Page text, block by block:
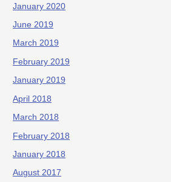
January 2020
June 2019
March 2019
February 2019
January 2019
April 2018
March 2018
February 2018
January 2018
August 2017